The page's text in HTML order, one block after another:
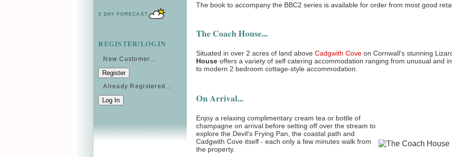
5 DAY FORECAST
REGISTER/LOGIN
New Customer...
Already Registered...
The book to accompany the BBC2 series is available for order from most good
The Coach House...
Situated in over 2 acres of land above Cadgwith Cove on Cornwall's stunning
House offers a variety of self catering accommodation ranging from unusual and
to modern 2 bedroom cottage-style accommodation.
On Arrival...
Enjoy a relaxing complimentary cream tea or bottle of
champagne on arrival before setting off over the stream to
explore the Devil's Frying Pan, the coastal path and
Cadgwith Cove itself - each only a few minutes walk from
the property.